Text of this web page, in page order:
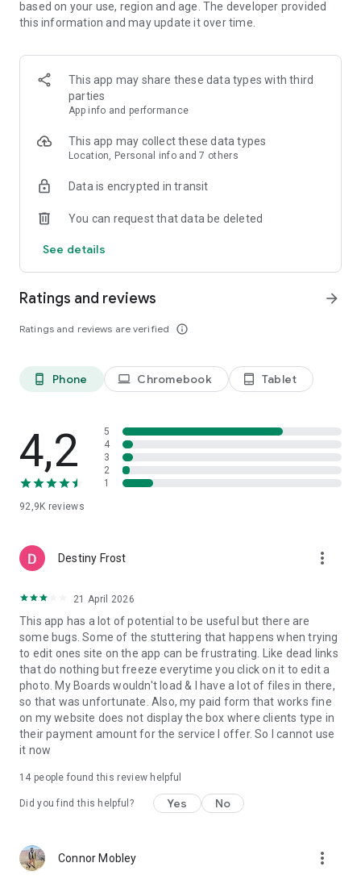
• Stay up to date on your favourite bloggers
• Book online sessions
• Purchase packages
• Pay for your bookings online
• Join a virtual session via Zoom
Connect with an Online Community
• Chat with other members
• Read and contribute to discussion boards
Book and Attend Events
• Join online events via Zoom
• Post and read discussion boards
based on your use, region and age. The developer provided
this information and may update it over time.
This app may share these data types with third
parties
App info and performance
This app may collect these data types
Location, Personal info and 7 others
Data is encrypted in transit
You can request that data be deleted
See details
Ratings and reviews
Ratings and reviews are verified info_outline
arrow_forward
phone_android Phone laptop Chromebook tablet_android Tablet
4,2
92,9K reviews
5
4
3
2
1
Destiny Frost more_vert
21 April 2026
This app has a lot of potential to be useful but there are
some bugs. Some of the stuttering that happens when trying
to edit ones site on the app can be frustrating. Like dead links
that do nothing but freeze everytime you click on it to edit a
photo. My Boards wouldn't load & I have a lot of files in there,
so that was unfortunate. Also, my paid form that works fine
on my website does not display the box where clients type in
their payment amount for the service I offer. So I cannot use
it now
14 people found this review helpful
Did you find this helpful? Yes No
Connor Mobley more_vert